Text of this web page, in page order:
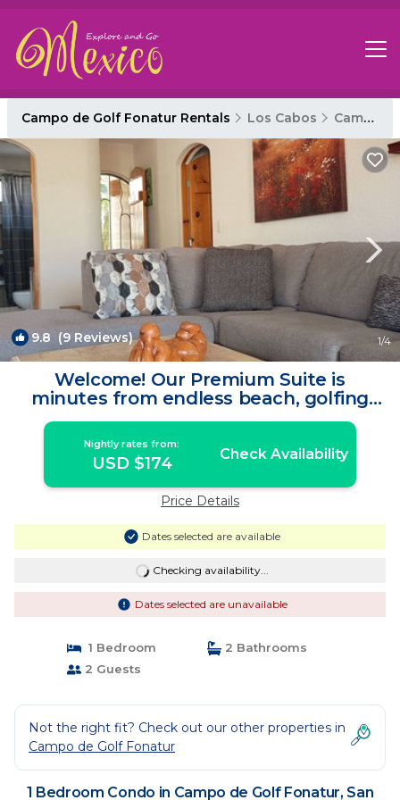
Campo de Golf Fonatur Rentals Los Cabos Campo de Golf Fonatur
9.8 (9 Reviews) 1/4
Welcome! Our Premium Suite is
minutes from endless beach, golfing
and culture! | Condo in San José del
Nightly rates from:
USD $174 Check Availability
Price Details
Dates selected are available
Checking availability...
Dates selected are unavailable
1 Bedroom
2 Bathrooms
2 Guests
Not the right fit? Check out our other properties in
Campo de Golf Fonatur
1 Bedroom Condo in Campo de Golf Fonatur, San